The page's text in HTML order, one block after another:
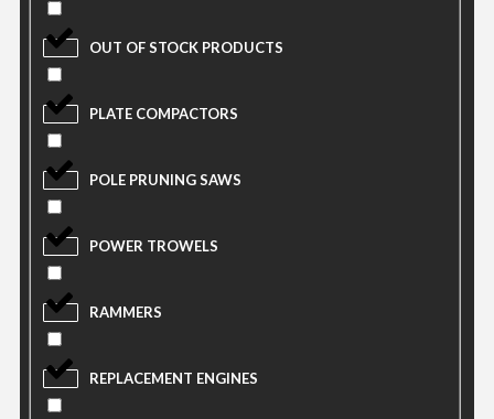
OUT OF STOCK PRODUCTS
PLATE COMPACTORS
POLE PRUNING SAWS
POWER TROWELS
RAMMERS
REPLACEMENT ENGINES